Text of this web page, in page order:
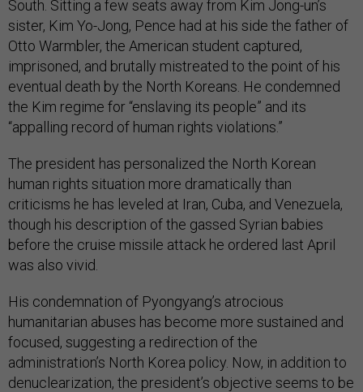
South. Sitting a few seats away from Kim Jong-un’s
sister, Kim Yo-Jong, Pence had at his side the father of
Otto Warmbler, the American student captured,
imprisoned, and brutally mistreated to the point of his
eventual death by the North Koreans. He condemned
the Kim regime for “enslaving its people” and its
“appalling record of human rights violations.”
The president has personalized the North Korean
human rights situation more dramatically than
criticisms he has leveled at Iran, Cuba, and Venezuela,
though his description of the gassed Syrian babies
before the cruise missile attack he ordered last April
was also vivid.
His condemnation of Pyongyang’s atrocious
humanitarian abuses has become more sustained and
focused, suggesting a redirection of the
administration’s North Korea policy. Now, in addition to
denuclearization, the president’s objective seems to be